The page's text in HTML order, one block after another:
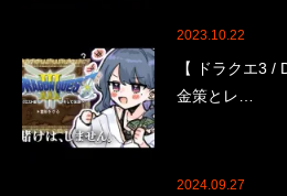
2023.10.22
【 ドラクエ3 /
金策とレ…
2024.09.27